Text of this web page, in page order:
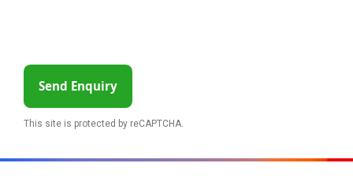
Send Enquiry
This site is protected by reCAPTCHA.